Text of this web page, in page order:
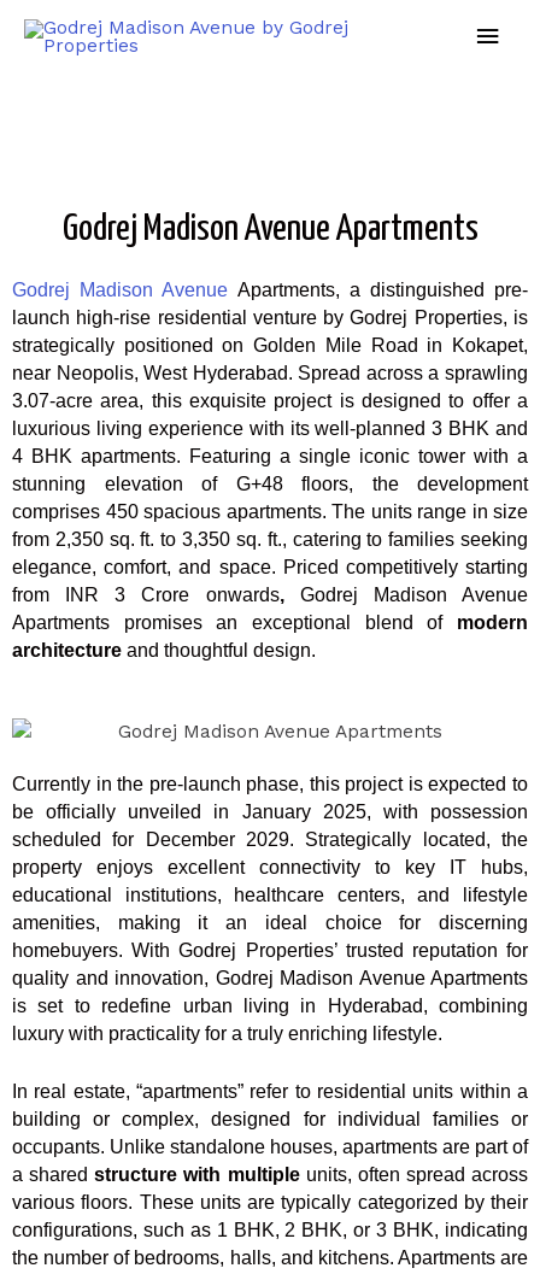
Godrej Madison Avenue Apartments
Godrej Madison Avenue Apartments, a distinguished pre-
launch high-rise residential venture by Godrej Properties, is
strategically positioned on Golden Mile Road in Kokapet,
near Neopolis, West Hyderabad. Spread across a sprawling
3.07-acre area, this exquisite project is designed to offer a
luxurious living experience with its well-planned 3 BHK and
4 BHK apartments. Featuring a single iconic tower with a
stunning elevation of G+48 floors, the development
comprises 450 spacious apartments. The units range in size
from 2,350 sq. ft. to 3,350 sq. ft., catering to families seeking
elegance, comfort, and space. Priced competitively starting
from INR 3 Crore onwards,Godrej Madison Avenue
Apartments promises an exceptional blend of modern
architecture and thoughtful design.
Currently in the pre-launch phase, this project is expected to
be officially unveiled in January 2025, with possession
scheduled for December 2029. Strategically located, the
property enjoys excellent connectivity to key IT hubs,
educational institutions, healthcare centers, and lifestyle
amenities, making it an ideal choice for discerning
homebuyers. With Godrej Properties’ trusted reputation for
quality and innovation, Godrej Madison Avenue Apartments
is set to redefine urban living in Hyderabad, combining
luxury with practicality for a truly enriching lifestyle.
In real estate, “apartments” refer to residential units within a
building or complex, designed for individual families or
occupants. Unlike standalone houses, apartments are part of
a sharedstructure with multipleunits, often spread across
various floors. These units are typically categorized by their
configurations, such as 1 BHK, 2 BHK, or 3 BHK, indicating
the number of bedrooms, halls, and kitchens. Apartments are